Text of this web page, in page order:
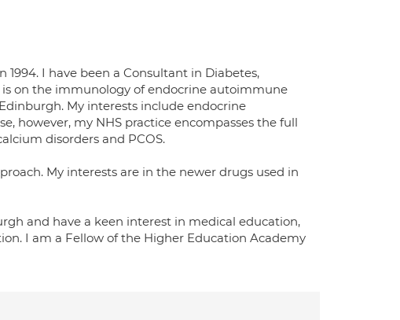
I have been a Consultant in Diabetes,
is on the immunology of endocrine autoimmune
My interests include endocrine
however, my NHS practice encompasses the full
disorders and PCOS.
My interests are in the newer drugs used in
and have a keen interest in medical education,
I am a Fellow of the Higher Education Academy